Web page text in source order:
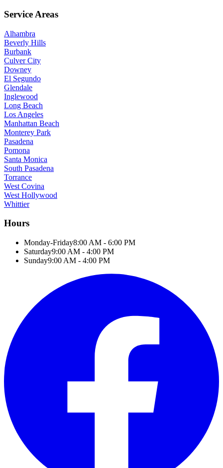
Service Areas
Alhambra
Beverly Hills
Burbank
Culver City
Downey
El Segundo
Glendale
Inglewood
Long Beach
Los Angeles
Manhattan Beach
Monterey Park
Pasadena
Pomona
Santa Monica
South Pasadena
Torrance
West Covina
West Hollywood
Whittier
Hours
Monday-Friday8:00 AM - 6:00 PM
Saturday9:00 AM - 4:00 PM
Sunday9:00 AM - 4:00 PM